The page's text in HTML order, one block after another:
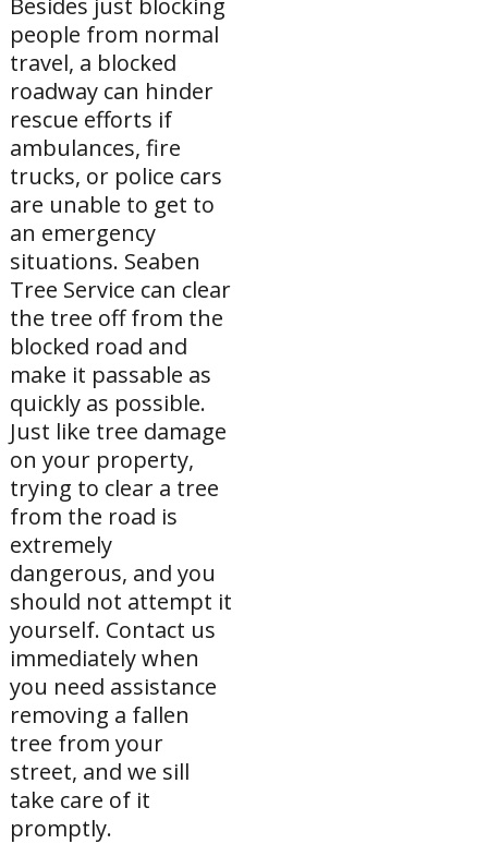
people from normal
travel, a blocked
roadway can hinder
rescue efforts if
ambulances, fire
trucks, or police cars
are unable to get to
an emergency
situations. Seaben
Tree Service can clear
the tree off from the
blocked road and
make it passable as
quickly as possible.
Just like tree damage
on your property,
trying to clear a tree
from the road is
extremely
dangerous, and you
should not attempt it
yourself. Contact us
immediately when
you need assistance
removing a fallen
tree from your
street, and we sill
take care of it
promptly.